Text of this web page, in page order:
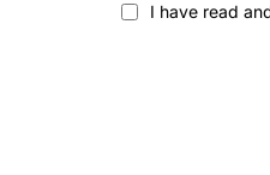
I have read